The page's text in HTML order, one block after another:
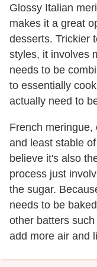
Glossy Italian
makes it a great
desserts. Trickier
styles, it involves
needs to be
to essentially
actually need to
French
and least stable
believe it's also
process just
the sugar.
needs to be
other batters such
add more air and